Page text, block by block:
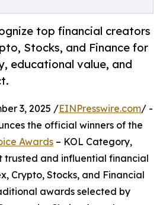
top financial creators
Stocks, and Finance for
educational value, and
3, 2025 /EINPresswire.com/ -
the official winners of the
Awards – KOL Category,
trusted and influential financial
Crypto, Stocks, and Financial
awards selected by